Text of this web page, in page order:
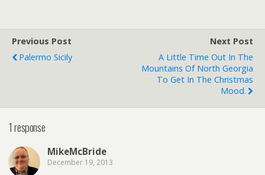
Previous Post
Palermo Sicily
Next Post
A Little Time Out In The
Mountains Of North Georgia
To Get In The Christmas
Mood.
1 response
MikeMcBride
December 19, 2013